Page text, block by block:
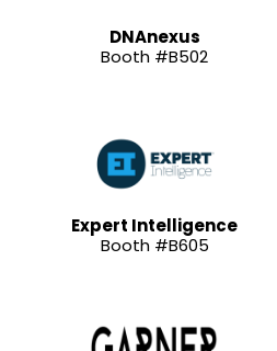
DNAnexus
Booth #B502
Expert Intelligence
Booth #B605